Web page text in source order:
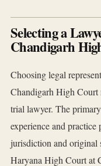
Selecting a
Chandigarh
Choosing legal
Chandigarh High Court
trial lawyer. The
experience and
jurisdiction and original
Haryana High Court at